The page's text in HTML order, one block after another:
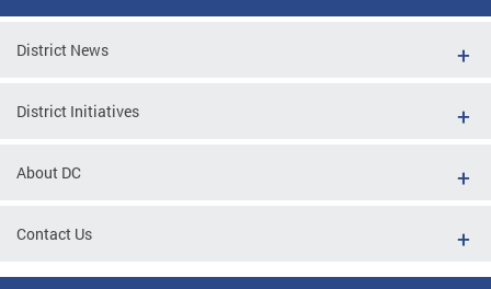
District News
District Initiatives
About DC
Contact Us